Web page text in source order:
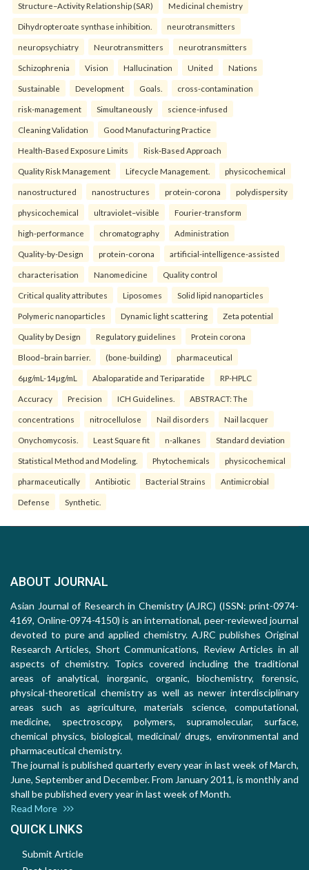
Structure–Activity Relationship (SAR) Medicinal chemistry
Dihydropteroate synthase inhibition. neurotransmitters
neuropsychiatry Neurotransmitters neurotransmitters
Schizophrenia Vision Hallucination United Nations
Sustainable Development Goals. cross-contamination
risk-management Simultaneously science-infused
Cleaning Validation Good Manufacturing Practice
Health‑Based Exposure Limits Risk‑Based Approach
Quality Risk Management Lifecycle Management. physicochemical
nanostructured nanostructures protein-corona polydispersity
physicochemical ultraviolet–visible Fourier-transform
high-performance chromatography Administration
Quality-by-Design protein-corona artificial-intelligence-assisted
characterisation Nanomedicine Quality control
Critical quality attributes Liposomes Solid lipid nanoparticles
Polymeric nanoparticles Dynamic light scattering Zeta potential
Quality by Design Regulatory guidelines Protein corona
Blood–brain barrier. (bone-building) pharmaceutical
6µg/mL-14µg/mL Abaloparatide and Teriparatide RP-HPLC
Accuracy Precision ICH Guidelines. ABSTRACT: The
concentrations nitrocellulose Nail disorders Nail lacquer
Onychomycosis. Least Square fit n-alkanes Standard deviation
Statistical Method and Modeling. Phytochemicals physicochemical
pharmaceutically Antibiotic Bacterial Strains Antimicrobial
Defense Synthetic.
ABOUT JOURNAL
Asian Journal of Research in Chemistry (AJRC) (ISSN: print-0974-
4169, Online-0974-4150) is an international, peer-reviewed journal
devoted to pure and applied chemistry. AJRC publishes Original
Research Articles, Short Communications, Review Articles in all
aspects of chemistry. Topics covered including the traditional
areas of analytical, inorganic, organic, biochemistry, forensic,
physical-theoretical chemistry as well as newer interdisciplinary
areas such as agriculture, materials science, computational,
medicine, spectroscopy, polymers, supramolecular, surface,
chemical physics, biological, medicinal/ drugs, environmental and
pharmaceutical chemistry.
The journal is published quarterly every year in last week of March,
June, September and December. From January 2011, is monthly and
shall be published every year in last week of Month.
Read More
QUICK LINKS
Submit Article